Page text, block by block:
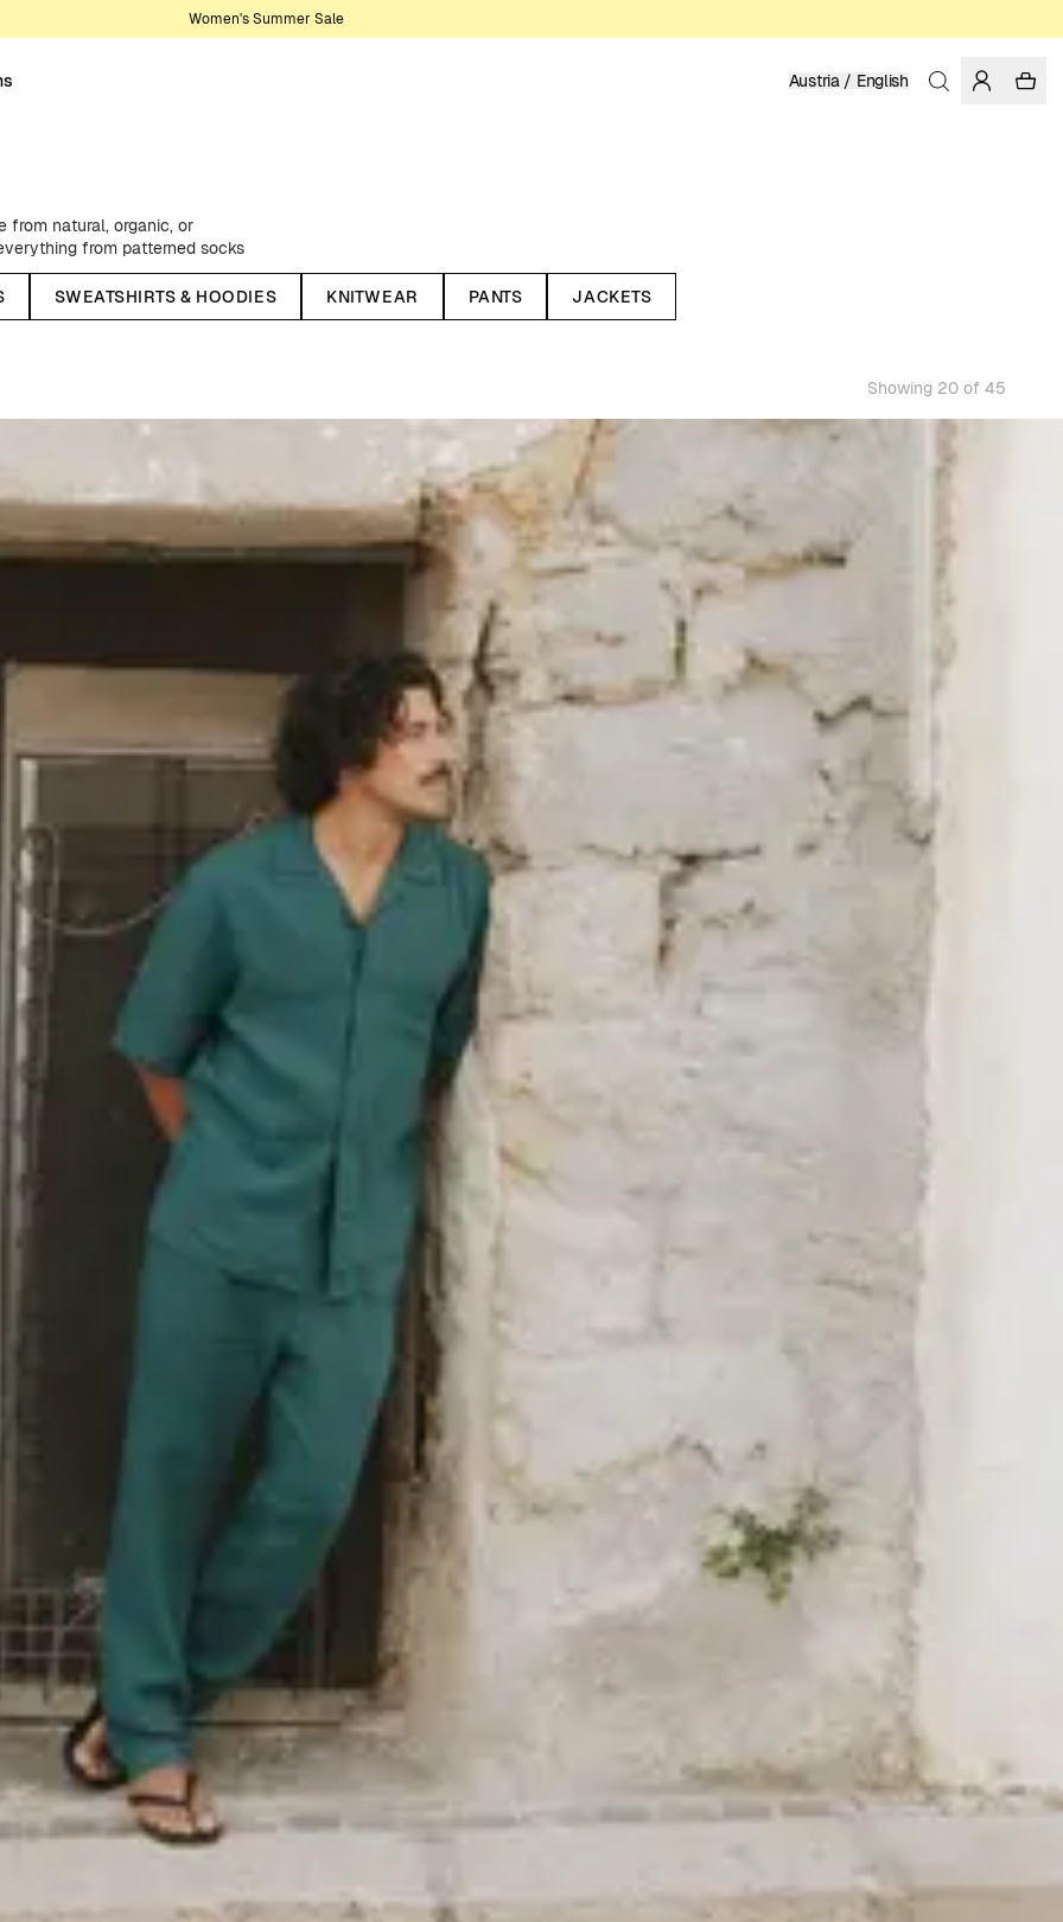
Women's Summer Sale
Austria / English
from natural, organic, or
from patterned socks
one of our creative
windbreakers - as well as
we stock up on classic chino
- and much, much more.
have something for every style
norm, such as organic
in 2006. The polyester we use
PET bottles, and we also use
wool or polyamide. You’ll find a
responsibly, i.e. in terms of
SWEATSHIRTS & HOODIES KNITWEAR PANTS JACKETS
Showing 20 of 45